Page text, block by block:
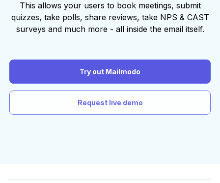
This allows your users to book meetings, submit
quizzes, take polls, share reviews, take NPS & CAST
surveys and much more - all inside the email itself.
Try out Mailmodo
Request live demo